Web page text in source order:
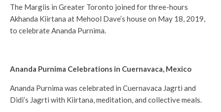
The Margiis in Greater Toronto joined for three-hours
Akhanda Kiirtana at Mehool Dave’s house on May 18, 2019,
to celebrate Ananda Purnima.
Ananda Purnima Celebrations in Cuernavaca, Mexico
Ananda Purnima was celebrated in Cuernavaca Jagrti and
Didi’s Jagrti with Kiirtana, meditation, and collective meals.